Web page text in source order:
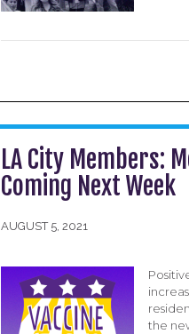
LA City Members:
Coming Next Week
AUGUST 5, 2021
the